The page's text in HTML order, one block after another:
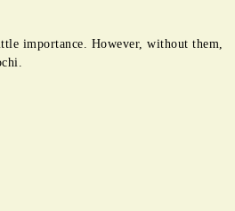
importance. However, without them,